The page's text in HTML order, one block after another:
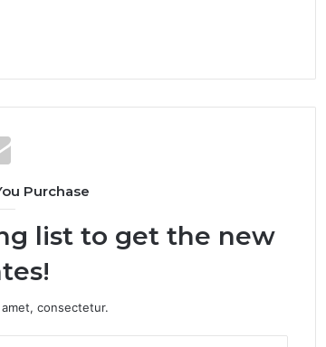
Purchase
list to get the new
consectetur.